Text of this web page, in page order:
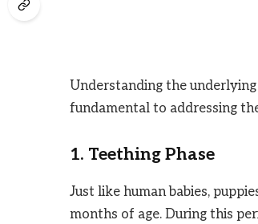
Understanding the
fundamental to addressing
1. Teething Phase
Just like human babies,
months of age. During this